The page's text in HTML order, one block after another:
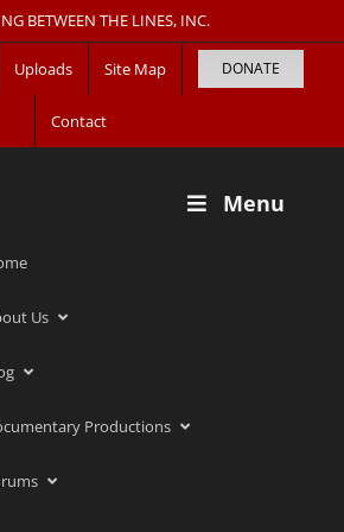
BETWEEN THE LINES, INC.
Uploads Site Map DONATE
Contact
Menu
Us
Productions